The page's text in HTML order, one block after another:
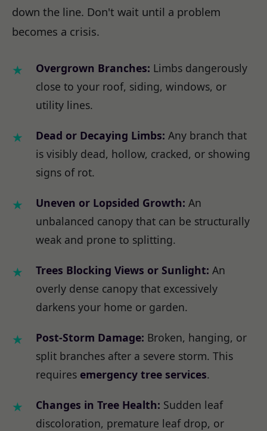
down the line. Don't wait until a problem
becomes a crisis.
Overgrown Branches: Limbs dangerously
close to your roof, siding, windows, or
utility lines.
Dead or Decaying Limbs: Any branch that
is visibly dead, hollow, cracked, or showing
signs of rot.
Uneven or Lopsided Growth: An
unbalanced canopy that can be structurally
weak and prone to splitting.
Trees Blocking Views or Sunlight: An
overly dense canopy that excessively
darkens your home or garden.
Post-Storm Damage: Broken, hanging, or
split branches after a severe storm. This
requires emergency tree services.
Changes in Tree Health: Sudden leaf
discoloration, premature leaf drop, or